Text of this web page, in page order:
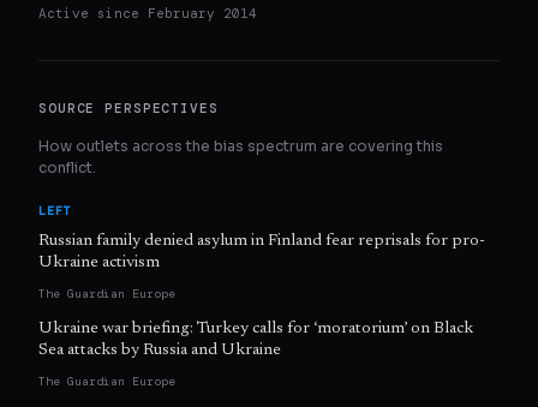
Active since February 2014
SOURCE PERSPECTIVES
How outlets across the bias spectrum are covering this
conflict.
LEFT
Russian family denied asylum in Finland fear reprisals for pro-
Ukraine activism
The Guardian Europe
Ukraine war briefing: Turkey calls for ‘moratorium’ on Black
Sea attacks by Russia and Ukraine
The Guardian Europe